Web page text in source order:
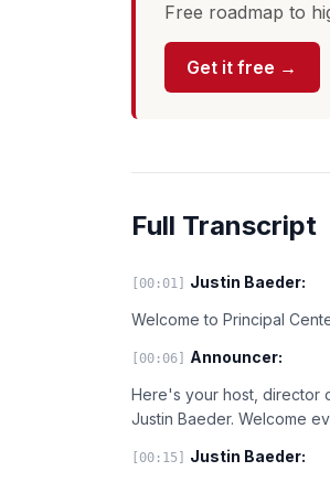
Free roadmap to
Get it free →
Full Transcript
[00:01]
Justin Baeder:
Welcome to Principal
[00:06]
Announcer:
Here's your host, director
Justin Baeder. Welcome
[00:15]
Justin Baeder: